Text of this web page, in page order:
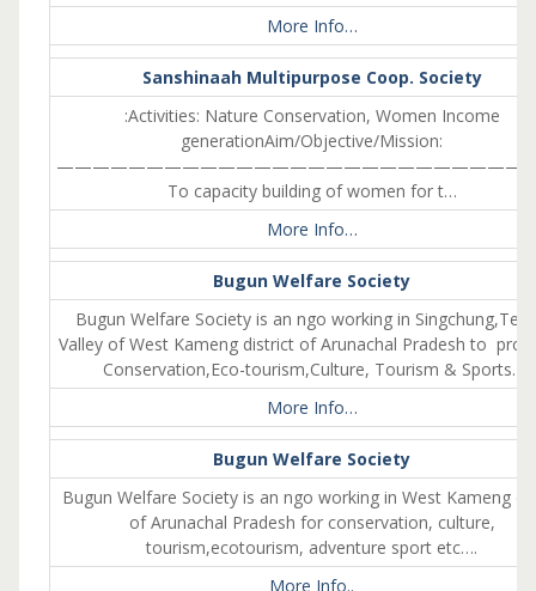
More Info…
Sanshinaah Multipurpose Coop. Society
:Activities: Nature Conservation, Women Income
generationAim/Objective/Mission:
To capacity building of women for t…
More Info…
Bugun Welfare Society
Bugun Welfare Society is an ngo working in
Valley of West Kameng district of Arunachal Pradesh to
Conservation,Eco-tourism,Culture, Tourism & Sports…
More Info…
Bugun Welfare Society
Bugun Welfare Society is an ngo working in West Kameng
of Arunachal Pradesh for conservation, culture,
tourism,ecotourism, adventure sport etc….
More Info..